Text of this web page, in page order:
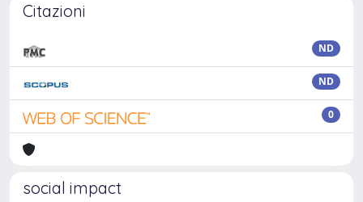
Citazioni
ND
ND
0
social impact